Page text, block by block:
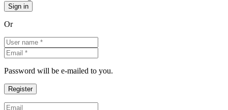
Or
Password will be e-mailed to you.